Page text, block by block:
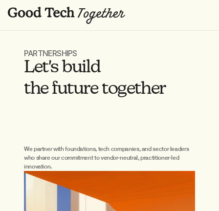
We partner with foundations, tech companies, and sector leaders
who share our commitment to vendor-neutral, practitioner-led
innovation.
PARTNERSHIPS
Let's build
the future together